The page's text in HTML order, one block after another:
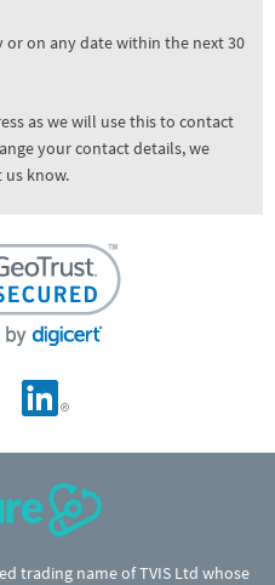
or on any date within the next 30
as we will use this to contact
your contact details, we
know.
trading name of TVIS Ltd whose